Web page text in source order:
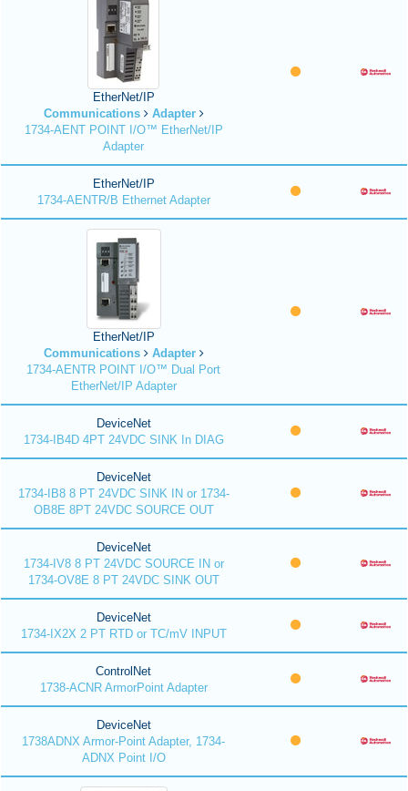
EtherNet/IP
Communications
Adapter
1734-AENT POINT I/O™ EtherNet/IP
Adapter
EtherNet/IP
1734-AENTR/B Ethernet Adapter
EtherNet/IP
Communications
Adapter
1734-AENTR POINT I/O™ Dual Port
EtherNet/IP Adapter
DeviceNet
1734-IB4D 4PT 24VDC SINK In DIAG
DeviceNet
1734-IB8 8 PT 24VDC SINK IN or 1734-
OB8E 8PT 24VDC SOURCE OUT
DeviceNet
1734-IV8 8 PT 24VDC SOURCE IN or
1734-OV8E 8 PT 24VDC SINK OUT
DeviceNet
1734-IX2X 2 PT RTD or TC/mV INPUT
ControlNet
1738-ACNR ArmorPoint Adapter
DeviceNet
1738ADNX Armor-Point Adapter, 1734-
ADNX Point I/O